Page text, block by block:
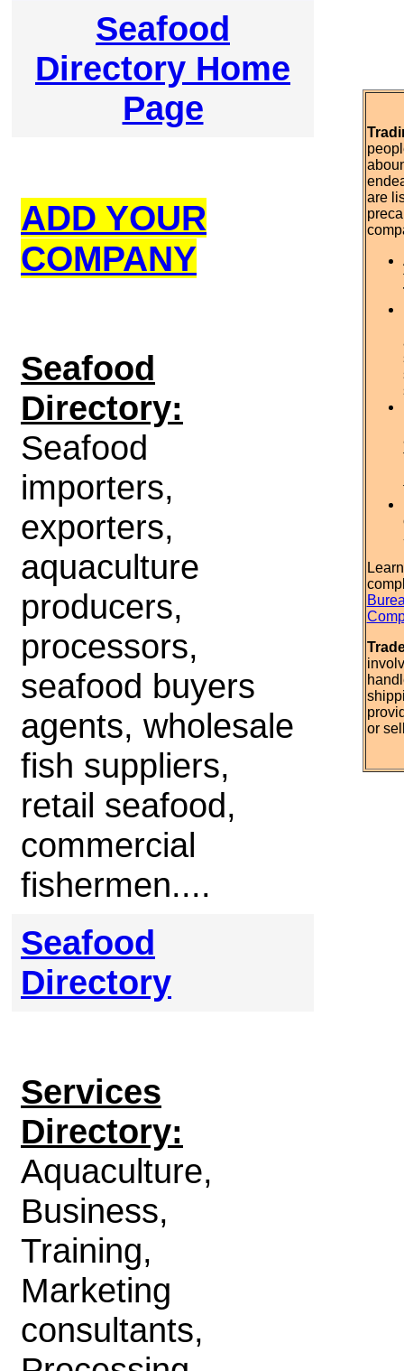
Seafood
Directory Home
Page
ADD YOUR
COMPANY
Seafood
Directory:
Seafood
importers,
exporters,
aquaculture
producers,
processors,
seafood buyers
agents, wholesale
fish suppliers,
retail seafood,
commercial
fishermen....
Seafood
Directory
Services
Directory:
Aquaculture,
Business,
Training,
Marketing
consultants,
are
or